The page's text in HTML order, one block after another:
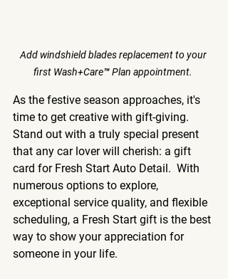
Add windshield blades replacement to your
first Wash+Care™ Plan appointment.
As the festive season approaches, it's
time to get creative with gift-giving.
Stand out with a truly special present
that any car lover will cherish: a gift
card for Fresh Start Auto Detail.  With
numerous options to explore,
exceptional service quality, and flexible
scheduling, a Fresh Start gift is the best
way to show your appreciation for
someone in your life.